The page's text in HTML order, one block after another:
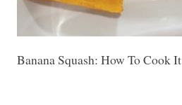
Banana Squash: How To Cook It